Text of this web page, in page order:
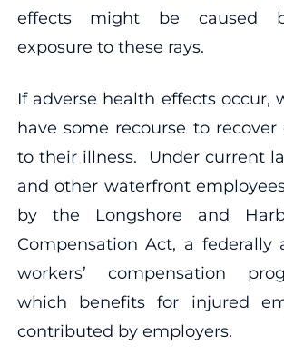
effects might be caused
exposure to these rays.
If adverse health effects occur,
have some recourse to recover
to their illness. Under current
and other waterfront
by the Longshore and
Compensation Act, a federally
workers’ compensation
which benefits for injured
contributed by employers.